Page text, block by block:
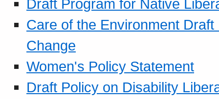
Draft Program for Native
Care of the Environment
Change
Women's Policy Statement
Draft Policy on Disability